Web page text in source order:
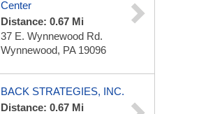
Center
Distance: 0.67 Mi
37 E. Wynnewood Rd.
Wynnewood, PA 19096
BACK STRATEGIES, INC.
Distance: 0.67 Mi